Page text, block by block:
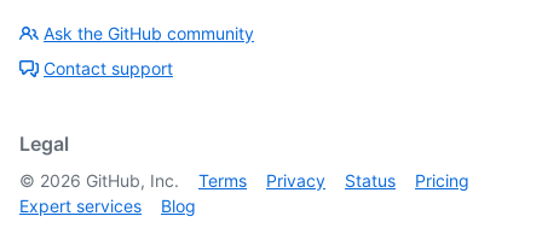
Ask the GitHub community
Contact support
Legal
© 2026 GitHub, Inc. Terms Privacy Status
Pricing
Expert services
Blog